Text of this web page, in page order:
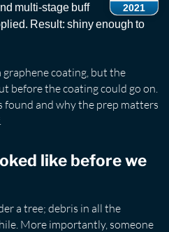
2021
multi-stage buff
Result: shiny enough to
graphene coating, but the
before the coating could go on.
found and why the prep matters
like before we
a tree; debris in all the
More importantly, someone